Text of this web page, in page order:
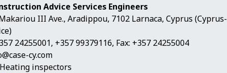
Advice Services Engineers
III Ave., Aradippou, 7102 Larnaca, Cyprus (Cyprus-
24255001, +357 99379116, Fax: +357 24255004
cy.com
inspectors